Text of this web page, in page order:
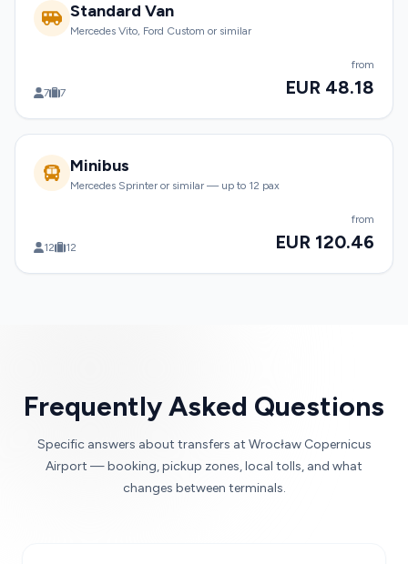
Standard Van
Mercedes Vito, Ford Custom or similar
7 7
from
EUR 48.18
Minibus
Mercedes Sprinter or similar — up to 12 pax
12 12
from
EUR 120.46
Frequently Asked Questions
Specific answers about transfers at Wrocław Copernicus
Airport — booking, pickup zones, local tolls, and what
changes between terminals.